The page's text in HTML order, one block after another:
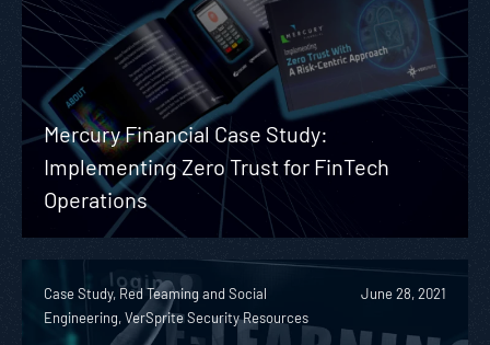
Mercury Financial Case Study:
Implementing Zero Trust for FinTech
Operations
Case Study, Red Teaming and Social
Engineering, VerSprite Security Resources
June 28, 2021